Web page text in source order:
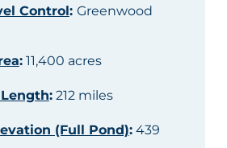
Control: Greenwood
:11,400 acres
:212 miles
(Full Pond):439